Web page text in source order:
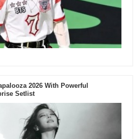
2026 With Powerful
Setlist